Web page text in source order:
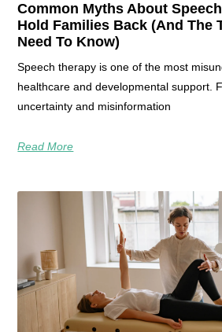
Common Myths About
Hold Families Back (And The
Need To Know)
Speech therapy is one of the most
healthcare and developmental support.
uncertainty and misinformation
Read More